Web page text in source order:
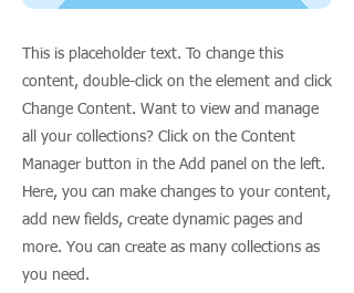
This is placeholder text. To change this
content, double-click on the element and click
Change Content. Want to view and manage
all your collections? Click on the Content
Manager button in the Add panel on the left.
Here, you can make changes to your content,
add new fields, create dynamic pages and
more. You can create as many collections as
you need.